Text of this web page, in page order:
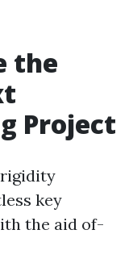
the
Project
key
the aid of-